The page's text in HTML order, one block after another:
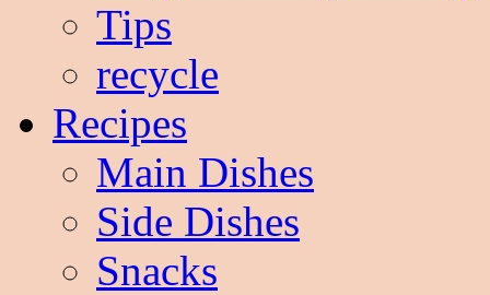
Tips
recycle
Recipes
Main Dishes
Side Dishes
Snacks